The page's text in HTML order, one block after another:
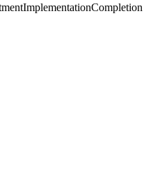
ImplementationCompletion